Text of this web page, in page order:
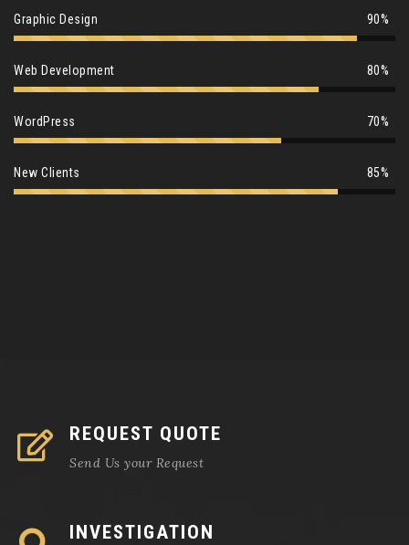
Graphic Design 90%
Web Development 80%
WordPress 70%
New Clients 85%
REQUEST QUOTE
Send Us your Request
INVESTIGATION